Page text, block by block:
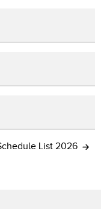
List 2026